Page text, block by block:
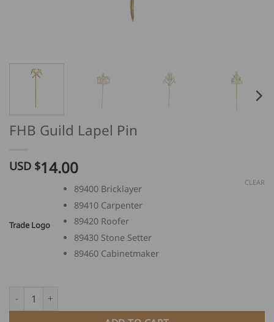
FHB Guild Lapel Pin
USD $14.00
Trade Logo
89400 Bricklayer
89410 Carpenter
89420 Roofer
89430 Stone Setter
89460 Cabinetmaker
CLEAR
FHB Guild Lapel Pin quantity